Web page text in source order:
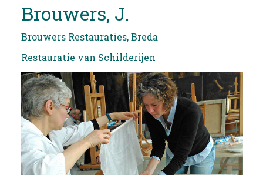
ABOUT A.R.A.
THE RESTORERS
MEMBERSHIP
FIND A RESTORER
NEWS
CONTACT
Brouwers, J.
Brouwers Restauraties, Breda
Restauratie van Schilderijen